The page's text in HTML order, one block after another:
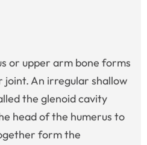
or upper arm bone forms
joint. An irregular shallow
the glenoid cavity
head of the humerus to
form the